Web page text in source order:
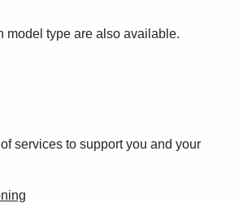
model type are also available.
services to support you and your